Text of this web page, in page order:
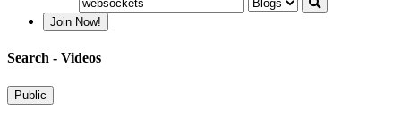
Join Now!
Search - Videos
Public